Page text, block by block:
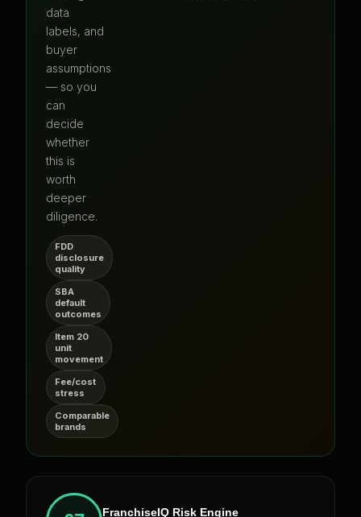
data
labels, and
buyer
assumptions
— so you
can
decide
whether
this is
worth
deeper
diligence.
FDD
disclosure
quality
SBA
default
outcomes
Item 20
unit
movement
Fee/cost
stress
Comparable
brands
FranchiseIQ Risk Engine